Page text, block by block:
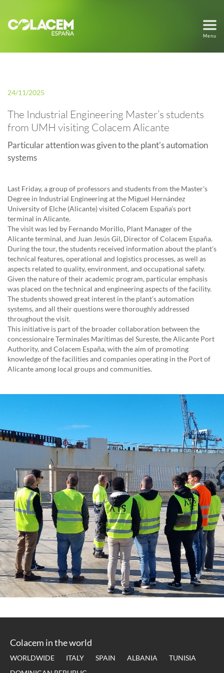
Menu
24/11/2025
The Industrial Engineering Master’s students
from UMH visiting Colacem Alicante
Particular attention was given to the plant’s automation
systems
Last Friday, a group of professors and students from the Master’s
Degree in Industrial Engineering at the Miguel Hernández
University of Elche (Alicante) visited Colacem España’s port
terminal in Alicante.
The visit was led by Fernando Morillo, Plant Manager of the
Alicante terminal, and Juan Jesús Gil, Director of Colacem España.
During the tour, the students received information about the plant’s
technical features, operational and logistics processes, as well as
aspects related to quality, environment, and occupational safety.
Given the nature of their academic program, particular emphasis
was placed on the technical and engineering aspects of the facility.
The students showed great interest in the plant’s automation
systems, and all their questions were thoroughly addressed
throughout the visit.
This initiative is part of the broader collaboration between the
concessionaire Terminales Marítimas del Sureste, the Alicante Port
Authority, and Colacem España, with the aim of promoting
knowledge of the facilities and companies operating in the Port of
Alicante among local groups and communities.
Colacem in the world
WORLDWIDE ITALY SPAIN ALBANIA
TUNISIA